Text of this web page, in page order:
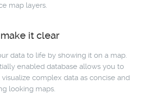
map layers.
it clear
data to life by showing it on a map.
enabled database allows you to
visualize complex data as concise and
looking maps.